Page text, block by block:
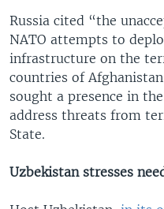
Russia cited “the
NATO attempts to
infrastructure on the
countries of
sought a presence in
address threats from
State.
Uzbekistan stresses